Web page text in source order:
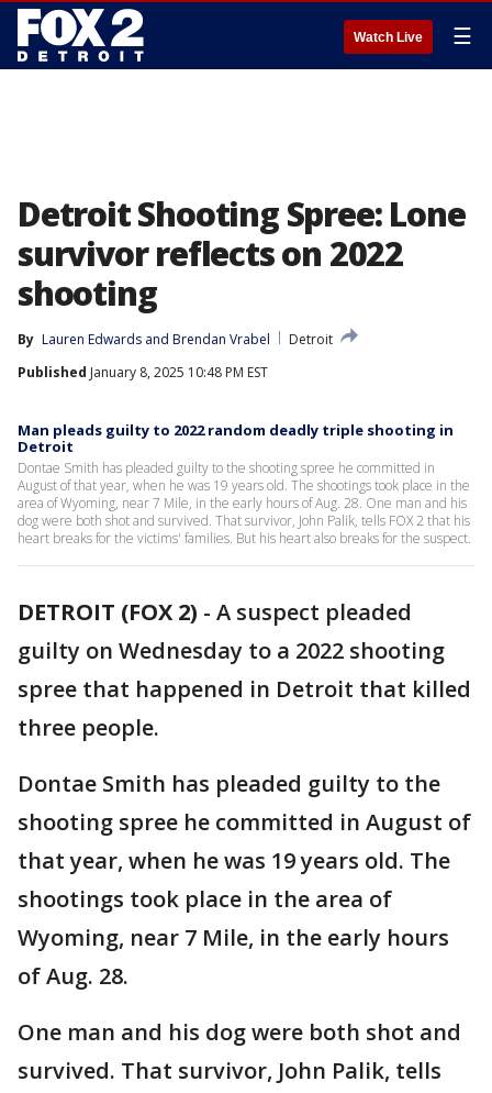
Watch Live ☰
Detroit Shooting Spree: Lone
survivor reflects on 2022
shooting
By Lauren Edwards and Brendan Vrabel
Detroit
Published January 8, 2025 10:48 PM EST
Man pleads guilty to 2022 random deadly triple shooting in
Detroit
Dontae Smith has pleaded guilty to the shooting spree he committed in
August of that year, when he was 19 years old. The shootings took place in the
area of Wyoming, near 7 Mile, in the early hours of Aug. 28. One man and his
dog were both shot and survived. That survivor, John Palik, tells FOX 2 that his
heart breaks for the victims' families. But his heart also breaks for the suspect.
DETROIT (FOX 2) - A suspect pleaded
guilty on Wednesday to a 2022 shooting
spree that happened in Detroit that killed
three people.
Dontae Smith has pleaded guilty to the
shooting spree he committed in August of
that year, when he was 19 years old. The
shootings took place in the area of
Wyoming, near 7 Mile, in the early hours
of Aug. 28.
One man and his dog were both shot and
survived. That survivor, John Palik, tells